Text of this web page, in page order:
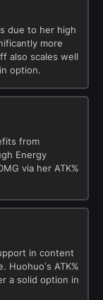
due to her high
more
also scales well
option.
from
Energy
via her ATK%
in content
Huohuo’s ATK%
a solid option in